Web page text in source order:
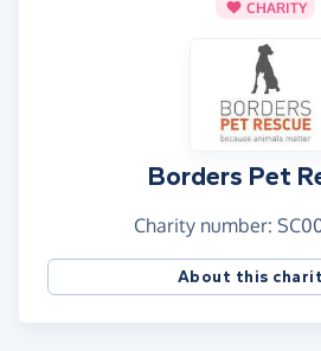
CHARITY
Borders Pet
Charity number:
About this